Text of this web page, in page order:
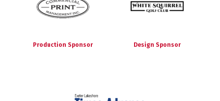
Production Sponsor Design Sponsor